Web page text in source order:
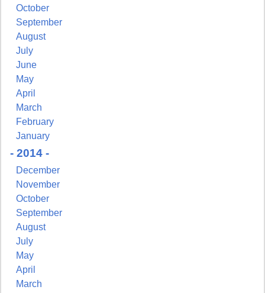
October
September
August
July
June
May
April
March
February
January
- 2014 -
December
November
October
September
August
July
May
April
March